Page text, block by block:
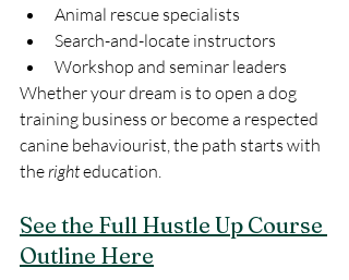
Animal rescue specialists
Search-and-locate instructors
Workshop and seminar leaders
Whether your dream is to open a dog
training business or become a respected
canine behaviourist, the path starts with
the right education.
See the Full Hustle Up Course
Outline Here